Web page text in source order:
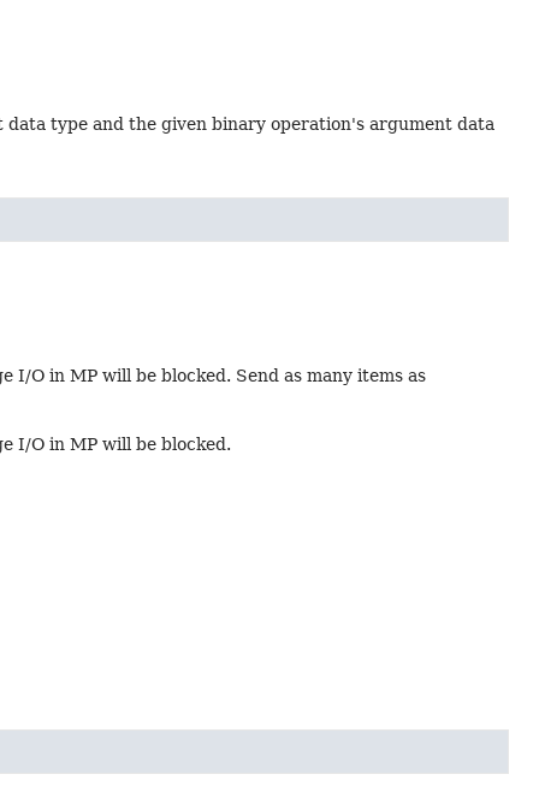
type and the given binary operation's argument data
I/O in MP will be blocked. Send as many items as
I/O in MP will be blocked.